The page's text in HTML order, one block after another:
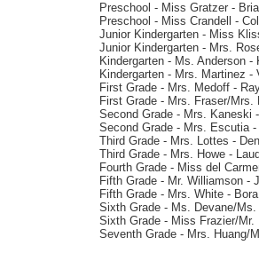
Preschool - Miss Gratzer -
Preschool - Miss Crandell -
Junior Kindergarten - Miss
Junior Kindergarten - Mrs.
Kindergarten - Ms. Anderson -
Kindergarten - Mrs. Martinez -
First Grade - Mrs. Medoff -
First Grade - Mrs. Fraser/Mrs.
Second Grade - Mrs. Kaneski
Second Grade - Mrs. Escutia
Third Grade - Mrs. Lottes -
Third Grade - Mrs. Howe -
Fourth Grade - Miss del
Fifth Grade - Mr. Williamson -
Fifth Grade - Mrs. White -
Sixth Grade - Ms. Devane/
Sixth Grade - Miss Frazier/Mr.
Seventh Grade - Mrs. Huang/